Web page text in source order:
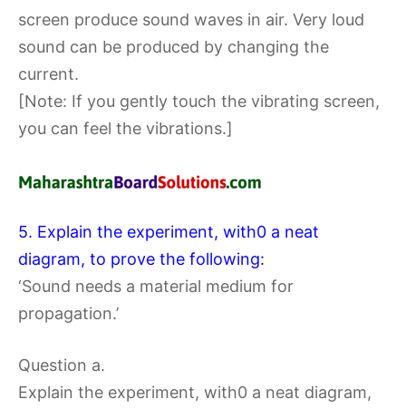
screen produce sound waves in air. Very loud
sound can be produced by changing the
current.
[Note: If you gently touch the vibrating screen,
you can feel the vibrations.]
5. Explain the experiment, with0 a neat
diagram, to prove the following:
‘Sound needs a material medium for
propagation.’
Question a.
Explain the experiment, with0 a neat diagram,